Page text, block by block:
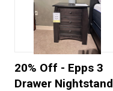
20% Off - Epps 3
Drawer Nightstand